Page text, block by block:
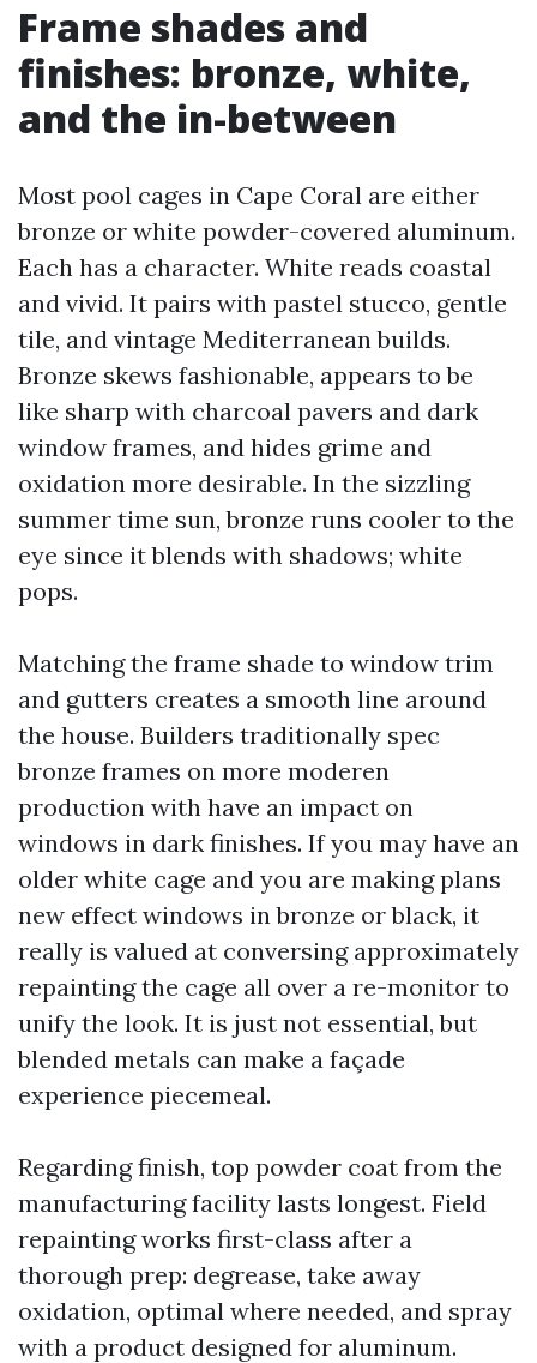
Frame shades and
finishes: bronze, white,
and the in-between
Most pool cages in Cape Coral are either
bronze or white powder-covered aluminum.
Each has a character. White reads coastal
and vivid. It pairs with pastel stucco, gentle
tile, and vintage Mediterranean builds.
Bronze skews fashionable, appears to be
like sharp with charcoal pavers and dark
window frames, and hides grime and
oxidation more desirable. In the sizzling
summer time sun, bronze runs cooler to the
eye since it blends with shadows; white
pops.
Matching the frame shade to window trim
and gutters creates a smooth line around
the house. Builders traditionally spec
bronze frames on more moderen
production with have an impact on
windows in dark finishes. If you may have an
older white cage and you are making plans
new effect windows in bronze or black, it
really is valued at conversing approximately
repainting the cage all over a re-monitor to
unify the look. It is just not essential, but
blended metals can make a façade
experience piecemeal.
Regarding finish, top powder coat from the
manufacturing facility lasts longest. Field
repainting works first-class after a
thorough prep: degrease, take away
oxidation, optimal where needed, and spray
with a product designed for aluminum.